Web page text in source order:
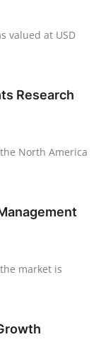
valued at USD
Research
North America
market is